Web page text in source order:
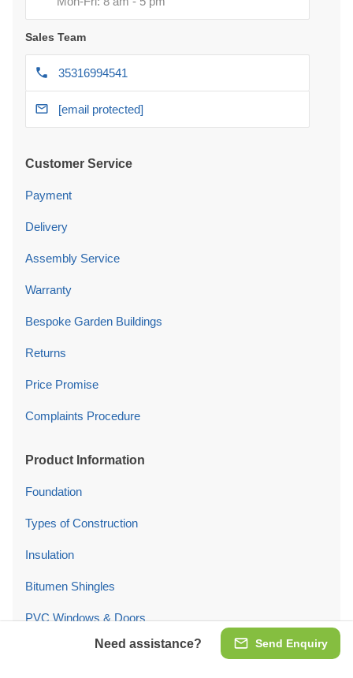
Send Enquiry
Need assistance?
Sales Team
35316994541
[email protected]
Customer Service
Payment
Delivery
Assembly Service
Warranty
Bespoke Garden Buildings
Returns
Price Promise
Complaints Procedure
Product Information
Foundation
Types of Construction
Insulation
Bitumen Shingles
PVC Windows & Doors
Garage Doors